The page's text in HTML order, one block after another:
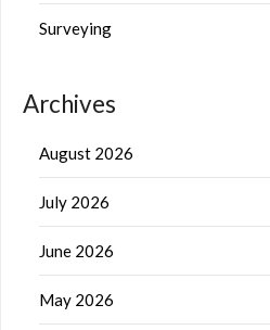
Surveying
Archives
August 2026
July 2026
June 2026
May 2026